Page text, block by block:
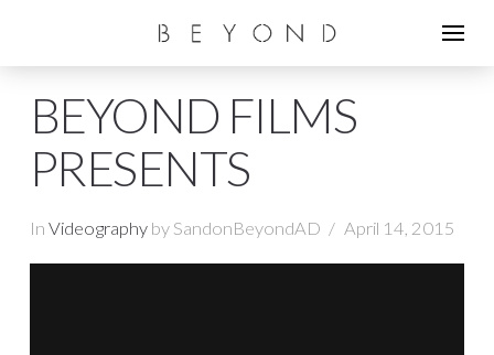
BEYOND FILMS
PRESENTS
In Videographyby SandonBeyondAD April 14, 2015